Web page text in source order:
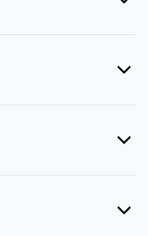
when finance